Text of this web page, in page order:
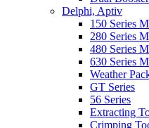
Delphi, Aptiv
150 Series
280 Series
480 Series
630 Series
Weather
GT Series
56 Series
Extracting
Crimping